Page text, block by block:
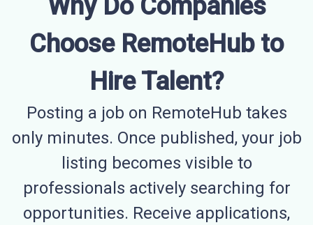
Why Do Companies
Choose RemoteHub to
Hire Talent?
Posting a job on RemoteHub takes
only minutes. Once published, your job
listing becomes visible to
professionals actively searching for
opportunities. Receive applications,